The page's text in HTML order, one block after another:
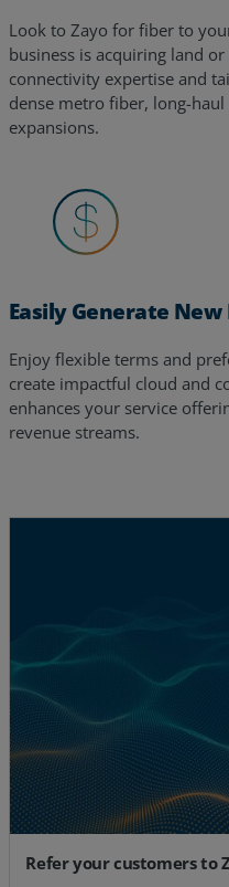
Look to Zayo for fiber to
business is acquiring land
connectivity expertise and
dense metro fiber, long-
expansions.
Easily Generate
Enjoy flexible terms and
create impactful cloud and
enhances your service
revenue streams.
Refer your customers to